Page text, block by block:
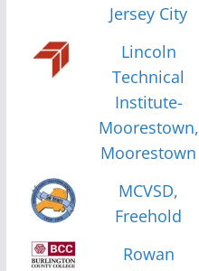
Jersey City
Lincoln
Technical
Institute-
Moorestown,
Moorestown
MCVSD,
Freehold
Rowan